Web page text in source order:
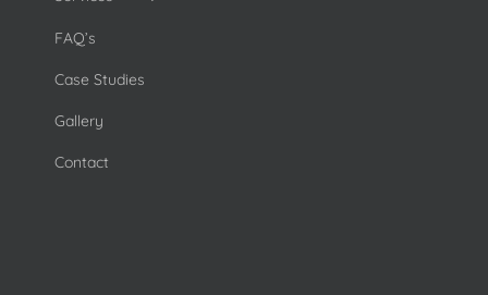
FAQ’s
Case Studies
Gallery
Contact